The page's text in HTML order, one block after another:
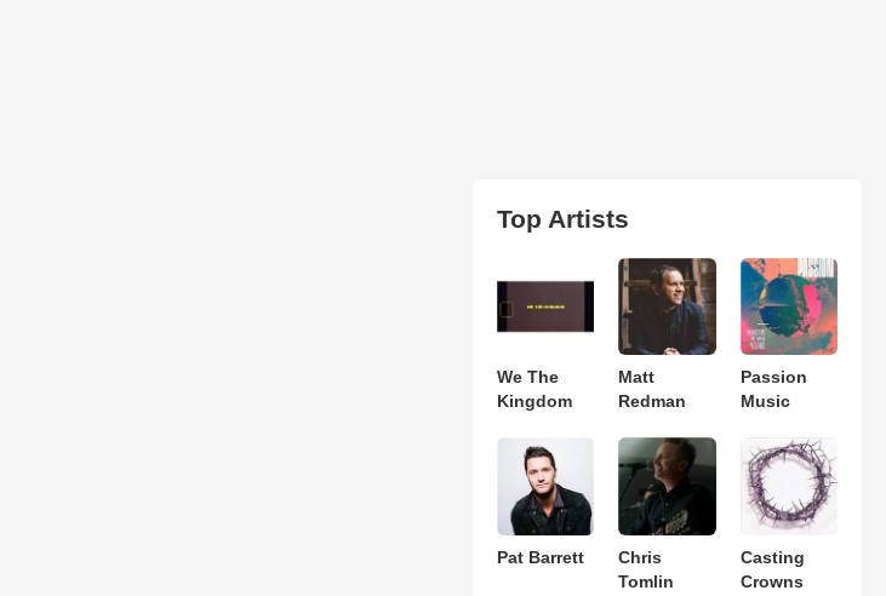
Top Artists
We The
Kingdom
Matt
Redman
Passion
Music
Pat Barrett
Chris
Tomlin
Casting
Crowns